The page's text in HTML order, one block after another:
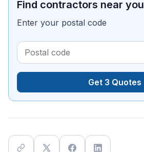
Find contractors near you
Enter your postal code
Get 3 Quotes